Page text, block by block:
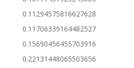
0.11294575816627628
0.11706339164482527
0.15690456455703916
0.22131448065503656